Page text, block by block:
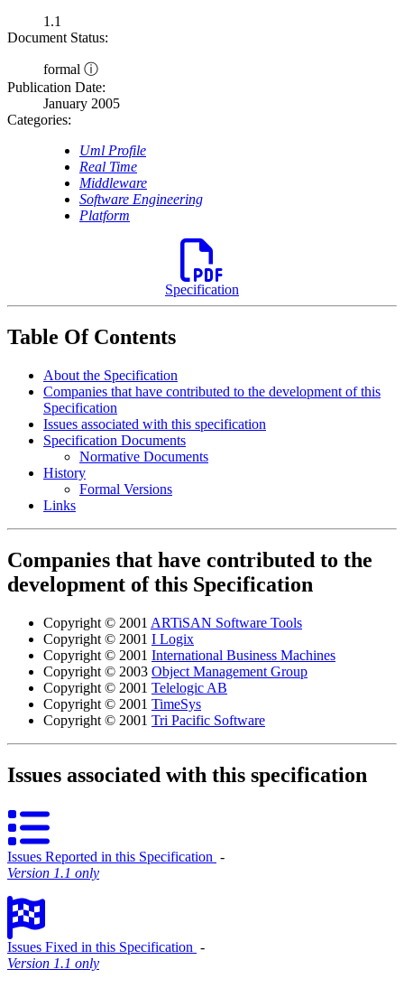
1.1
Document Status:
formal ⓘ
Publication Date:
January 2005
Categories:
Uml Profile
Real Time
Middleware
Software Engineering
Platform
Specification
Table Of Contents
About the Specification
Companies that have contributed to the development of this
Specification
Issues associated with this specification
Specification Documents
Normative Documents
History
Formal Versions
Links
Companies that have contributed to the
development of this Specification
Copyright © 2001 ARTiSAN Software Tools
Copyright © 2001 I Logix
Copyright © 2001 International Business Machines
Copyright © 2003 Object Management Group
Copyright © 2001 Telelogic AB
Copyright © 2001 TimeSys
Copyright © 2001 Tri Pacific Software
Issues associated with this specification
Issues Reported in this Specification ‐
Version 1.1 only
Issues Fixed in this Specification ‐
Version 1.1 only